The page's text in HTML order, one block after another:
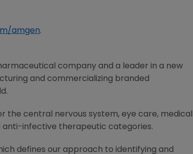
amgen.
company and a leader in a new
and commercializing branded
central nervous system, eye care, medical
anti-infective therapeutic categories.
defines our approach to identifying and